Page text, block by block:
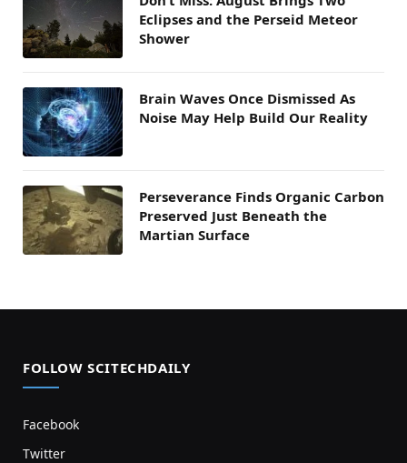
Eclipses and the Perseid Meteor
Shower
Brain Waves Once Dismissed As
Noise May Help Build Our Reality
Perseverance Finds Organic Carbon
Preserved Just Beneath the
Martian Surface
FOLLOW SCITECHDAILY
Facebook
Twitter